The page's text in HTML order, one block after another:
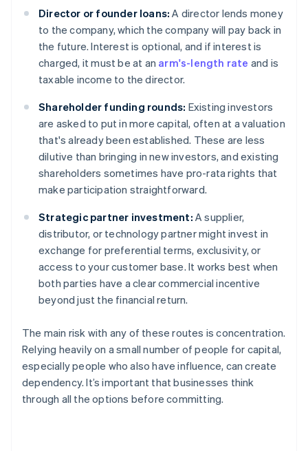
Director or founder loans: A director lends money
to the company, which the company will pay back in
the future. Interest is optional, and if interest is
charged, it must be at an arm's-length rate and is
taxable income to the director.
Shareholder funding rounds: Existing investors
are asked to put in more capital, often at a valuation
that's already been established. These are less
dilutive than bringing in new investors, and existing
shareholders sometimes have pro-rata rights that
make participation straightforward.
Strategic partner investment: A supplier,
distributor, or technology partner might invest in
exchange for preferential terms, exclusivity, or
access to your customer base. It works best when
both parties have a clear commercial incentive
beyond just the financial return.
The main risk with any of these routes is concentration.
Relying heavily on a small number of people for capital,
especially people who also have influence, can create
dependency. It’s important that businesses think
through all the options before committing.